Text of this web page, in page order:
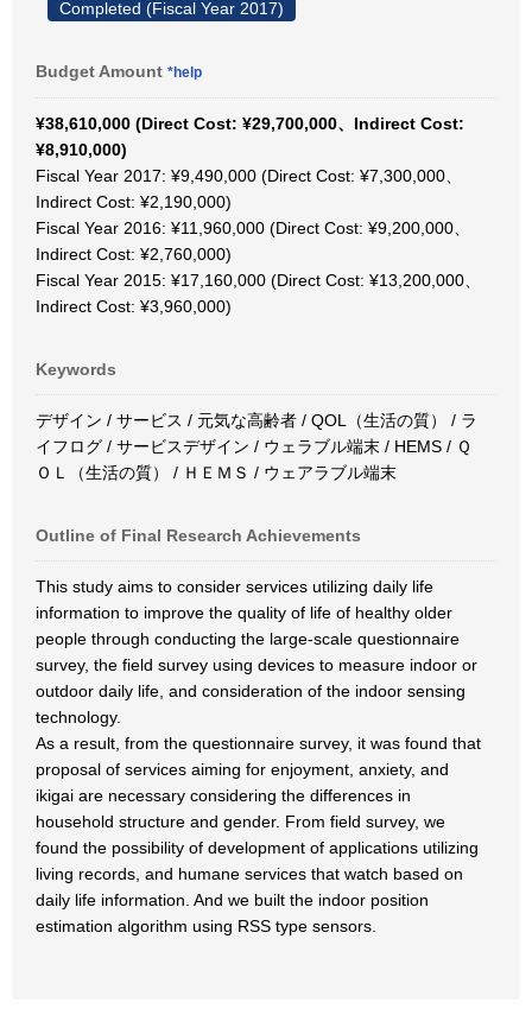
Completed (Fiscal Year 2017)
Budget Amount *help
¥38,610,000 (Direct Cost: ¥29,700,000、Indirect Cost:
¥8,910,000)
Fiscal Year 2017: ¥9,490,000 (Direct Cost: ¥7,300,000、
Indirect Cost: ¥2,190,000)
Fiscal Year 2016: ¥11,960,000 (Direct Cost: ¥9,200,000、
Indirect Cost: ¥2,760,000)
Fiscal Year 2015: ¥17,160,000 (Direct Cost: ¥13,200,000、
Indirect Cost: ¥3,960,000)
Keywords
デザイン / サービス / 元気な高齢者 / QOL（生活の質） / ラ
イフログ / サービスデザイン / ウェラブル端末 / HEMS / Ｑ
ＯＬ（生活の質） / ＨＥＭＳ / ウェアラブル端末
Outline of Final Research Achievements
This study aims to consider services utilizing daily life
information to improve the quality of life of healthy older
people through conducting the large-scale questionnaire
survey, the field survey using devices to measure indoor or
outdoor daily life, and consideration of the indoor sensing
technology.
As a result, from the questionnaire survey, it was found that
proposal of services aiming for enjoyment, anxiety, and
ikigai are necessary considering the differences in
household structure and gender. From field survey, we
found the possibility of development of applications utilizing
living records, and humane services that watch based on
daily life information. And we built the indoor position
estimation algorithm using RSS type sensors.